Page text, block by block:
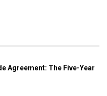
Agreement: The Five-Year